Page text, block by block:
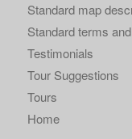
Standard map
Standard terms
Testimonials
Tour Suggestions
Tours
Home